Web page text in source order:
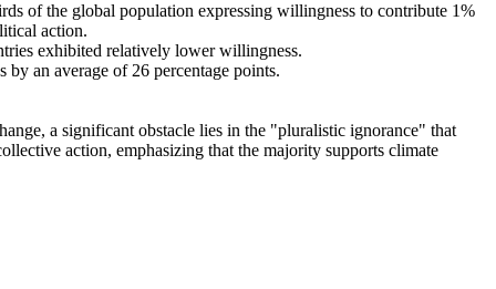
of the global population expressing willingness to contribute 1%
action.
exhibited relatively lower willingness.
an average of 26 percentage points.
a significant obstacle lies in the "pluralistic ignorance" that
action, emphasizing that the majority supports climate